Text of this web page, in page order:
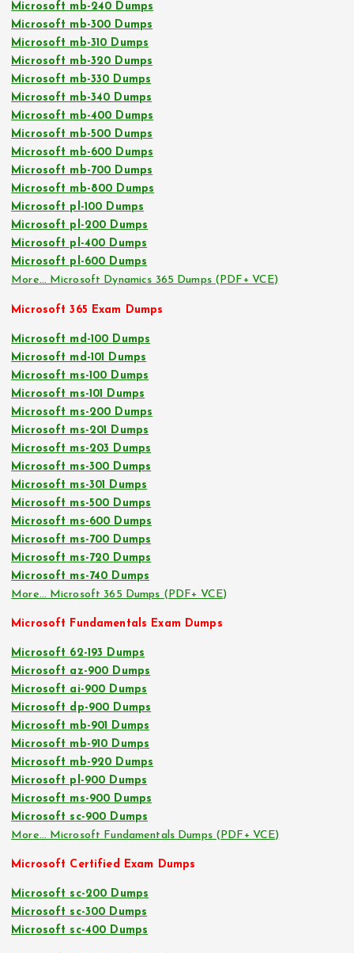
Microsoft mb-240 Dumps
Microsoft mb-300 Dumps
Microsoft mb-310 Dumps
Microsoft mb-320 Dumps
Microsoft mb-330 Dumps
Microsoft mb-340 Dumps
Microsoft mb-400 Dumps
Microsoft mb-500 Dumps
Microsoft mb-600 Dumps
Microsoft mb-700 Dumps
Microsoft mb-800 Dumps
Microsoft pl-100 Dumps
Microsoft pl-200 Dumps
Microsoft pl-400 Dumps
Microsoft pl-600 Dumps
More… Microsoft Dynamics 365 Dumps (PDF+ VCE)
Microsoft 365 Exam Dumps
Microsoft md-100 Dumps
Microsoft md-101 Dumps
Microsoft ms-100 Dumps
Microsoft ms-101 Dumps
Microsoft ms-200 Dumps
Microsoft ms-201 Dumps
Microsoft ms-203 Dumps
Microsoft ms-300 Dumps
Microsoft ms-301 Dumps
Microsoft ms-500 Dumps
Microsoft ms-600 Dumps
Microsoft ms-700 Dumps
Microsoft ms-720 Dumps
Microsoft ms-740 Dumps
More… Microsoft 365 Dumps (PDF+ VCE)
Microsoft Fundamentals Exam Dumps
Microsoft 62-193 Dumps
Microsoft az-900 Dumps
Microsoft ai-900 Dumps
Microsoft dp-900 Dumps
Microsoft mb-901 Dumps
Microsoft mb-910 Dumps
Microsoft mb-920 Dumps
Microsoft pl-900 Dumps
Microsoft ms-900 Dumps
Microsoft sc-900 Dumps
More… Microsoft Fundamentals Dumps (PDF+ VCE)
Microsoft Certified Exam Dumps
Microsoft sc-200 Dumps
Microsoft sc-300 Dumps
Microsoft sc-400 Dumps